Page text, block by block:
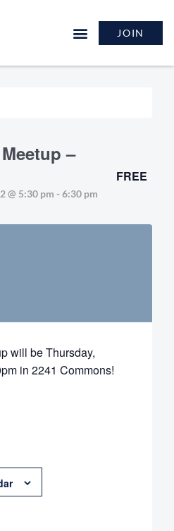
JOIN
–
@ 5:30 pm -6:30 pm
FREE
will be Thursday,
in 2241 Commons!